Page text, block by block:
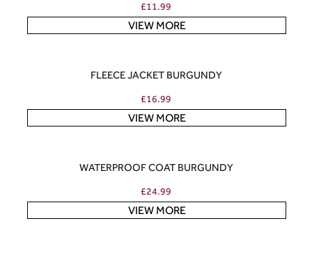
£11.99
VIEW MORE
FLEECE JACKET BURGUNDY
£16.99
VIEW MORE
WATERPROOF COAT BURGUNDY
£24.99
VIEW MORE